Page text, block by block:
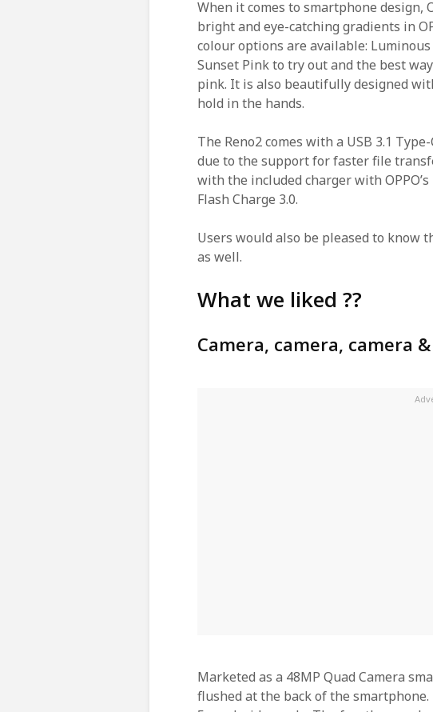
When it comes to smartphone design,
bright and eye-catching gradients in
colour options are available:
Sunset Pink to try out and the best
pink. It is also beautifully designed
hold in the hands.
The Reno2 comes with a USB 3.1
due to the support for faster file
with the included charger with
Flash Charge 3.0.
Users would also be pleased to know
as well.
What we liked ??
Camera, camera, camera
Marketed as a 48MP Quad Camera
flushed at the back of the